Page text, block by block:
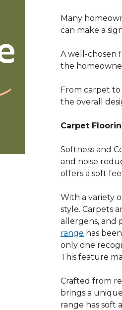
Many
can make a
A well-chosen
the
From carpet
the overall
Carpet
Softness and
and noise
offers a soft
With a variety
style. Carpets
allergens, and
range has
only one
This feature
Crafted from
brings a
range has soft